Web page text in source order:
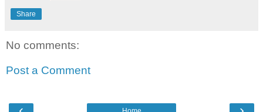
Share
No comments:
Post a Comment